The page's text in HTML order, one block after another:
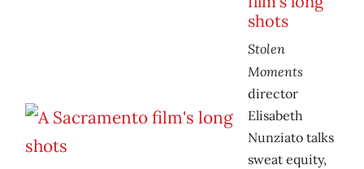
shots
Stolen
Moments
director
Elisabeth
Nunziato talks
sweat equity,